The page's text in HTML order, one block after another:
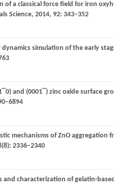
of a classical force field for iron
Science, 2014, 92: 343–352
dynamics simulation of the early
) and (0001‾ ) zinc oxide surface
mechanisms of ZnO
(8): 2336–2340
and characterization of gelatin-